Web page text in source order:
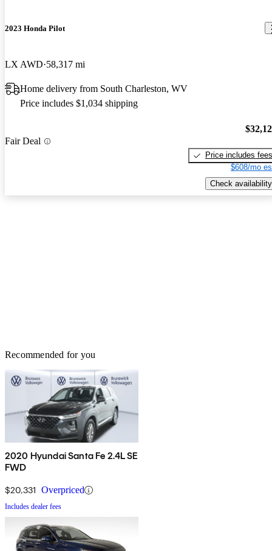
2023 Honda Pilot
LX AWD 58,317 mi
Home delivery from South Charleston, WV
Price includes $1,034 shipping
Fair Deal
Price includes fees
$608/mo
Check availability
Recommended for you
2020 Hyundai Santa Fe 2.4L SE
FWD
$20,331 Overpriced
Includes dealer fees